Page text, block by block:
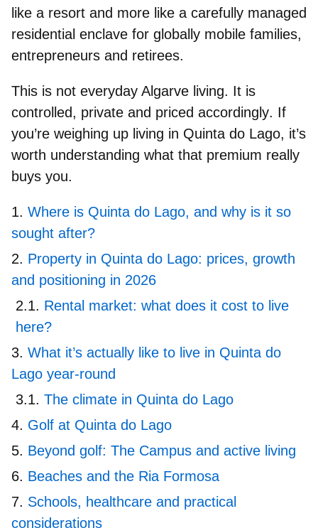
like a resort and more like a carefully managed
residential enclave for globally mobile families,
entrepreneurs and retirees.
This is not everyday Algarve living. It is
controlled, private and priced accordingly. If
you’re weighing up living in Quinta do Lago, it’s
worth understanding what that premium really
buys you.
Where is Quinta do Lago, and why is it so
sought after?
Property in Quinta do Lago: prices, growth
and positioning in 2026
Rental market: what does it cost to live
here?
What it’s actually like to live in Quinta do
Lago year-round
The climate in Quinta do Lago
Golf at Quinta do Lago
Beyond golf: The Campus and active living
Beaches and the Ria Formosa
Schools, healthcare and practical
considerations